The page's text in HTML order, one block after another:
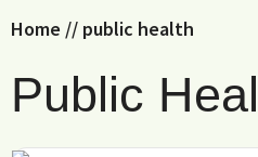
Home // public health
Public